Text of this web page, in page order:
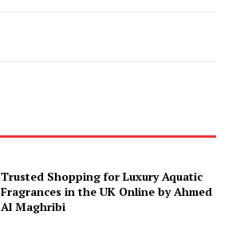
Trusted Shopping for Luxury Aquatic
Fragrances in the UK Online by Ahmed
Al Maghribi